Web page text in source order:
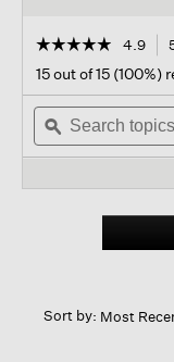
☆☆☆☆☆
☆☆☆☆☆
out
of
stars.
Read
Jersey
Classic
4.9
15 out of 15
Search
topics
and
ϙ
Sort by: Most